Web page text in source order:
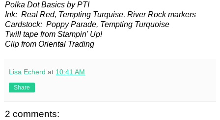
Polka Dot Basics by PTI
Ink: Real Red, Tempting Turquise, River Rock markers
Cardstock: Poppy Parade, Tempting Turquoise
Twill tape from Stampin' Up!
Clip from Oriental Trading
Lisa Echerd at 10:41 AM
Share
2 comments: